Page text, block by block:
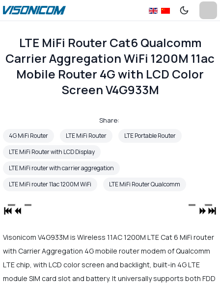
LTE MiFi Router Cat6 Qualcomm
Carrier Aggregation WiFi 1200M 11ac
Mobile Router 4G with LCD Color
Screen V4G933M
Share:
4G MiFi Router LTE MiFi Router
LTE Portable Router
LTE MiFi Router with LCD Display
LTE MiFi router with carrier aggregation
LTE MiFi router 11ac 1200M WiFi
LTE MiFi Router Qualcomm
Visonicom V4G933M is Wireless 11AC 1200M LTE Cat 6 MiFi router
with Carrier Aggregation 4G mobile router modem of Qualcomm
LTE chip, with LCD color screen and backlight, built-in 4G LTE
module SIM card slot and battery. It universally supports both FDD